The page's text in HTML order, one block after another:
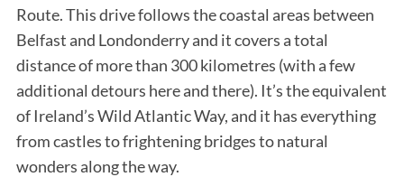
Route. This drive follows the coastal areas between
Belfast and Londonderry and it covers a total
distance of more than 300 kilometres (with a few
additional detours here and there). It’s the equivalent
of Ireland’s Wild Atlantic Way, and it has everything
from castles to frightening bridges to natural
wonders along the way.